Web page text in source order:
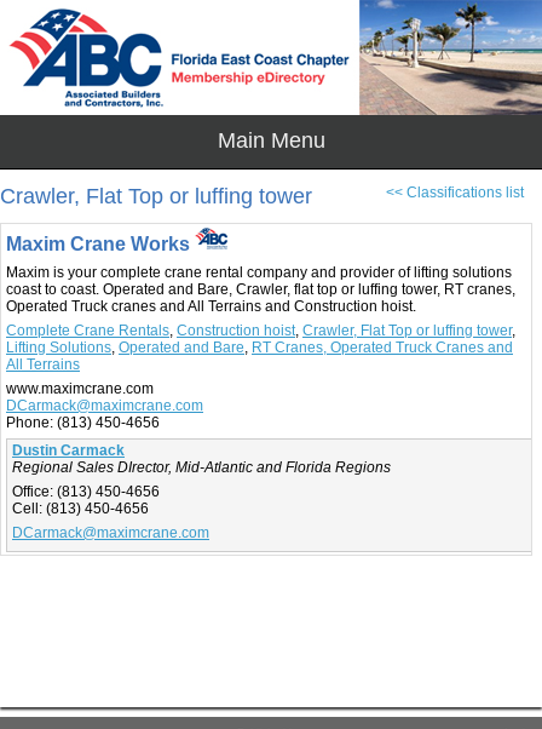
<< Classifications list
Crawler, Flat Top or luffing tower
Maxim Crane Works
Maxim is your complete crane rental company and provider of lifting solutions
coast to coast. Operated and Bare, Crawler, flat top or luffing tower, RT cranes,
Operated Truck cranes and All Terrains and Construction hoist.
Complete Crane Rentals, Construction hoist, Crawler, Flat Top or luffing tower,
Lifting Solutions, Operated and Bare, RT Cranes, Operated Truck Cranes and
All Terrains
www.maximcrane.com
DCarmack@maximcrane.com
Phone: (813) 450-4656
Dustin Carmack
Regional Sales DIrector, Mid-Atlantic and Florida Regions
Office: (813) 450-4656
Cell: (813) 450-4656
DCarmack@maximcrane.com